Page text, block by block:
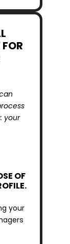
your
OF
your